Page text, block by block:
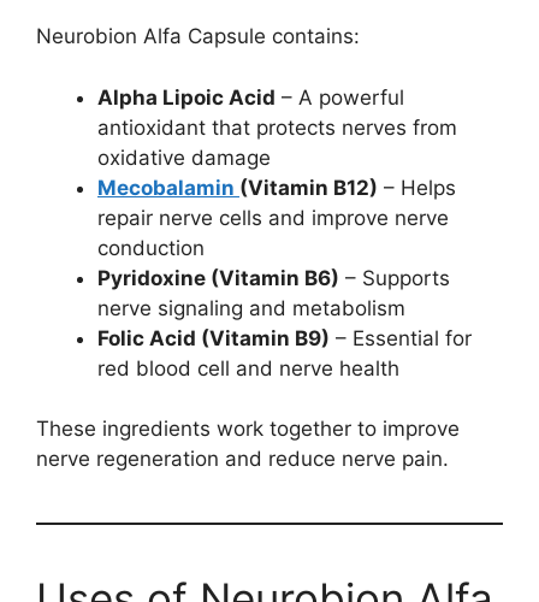
Neurobion Alfa Capsule contains:
Alpha Lipoic Acid – A powerful
antioxidant that protects nerves from
oxidative damage
Mecobalamin (Vitamin B12) – Helps
repair nerve cells and improve nerve
conduction
Pyridoxine (Vitamin B6) – Supports
nerve signaling and metabolism
Folic Acid (Vitamin B9) – Essential for
red blood cell and nerve health
These ingredients work together to improve
nerve regeneration and reduce nerve pain.